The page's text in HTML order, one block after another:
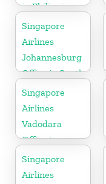
in Philippines
Singapore
Airlines
Johannesburg
Office in South
Africa
Singapore
Airlines
Vadodara
Office in
Gujarat
Singapore
Airlines